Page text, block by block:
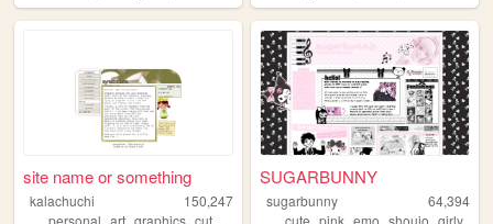
site name or something
kalachuchi
150,247
, , , ,
SUGARBUNNY
sugarbunny
64,394
, , , ,